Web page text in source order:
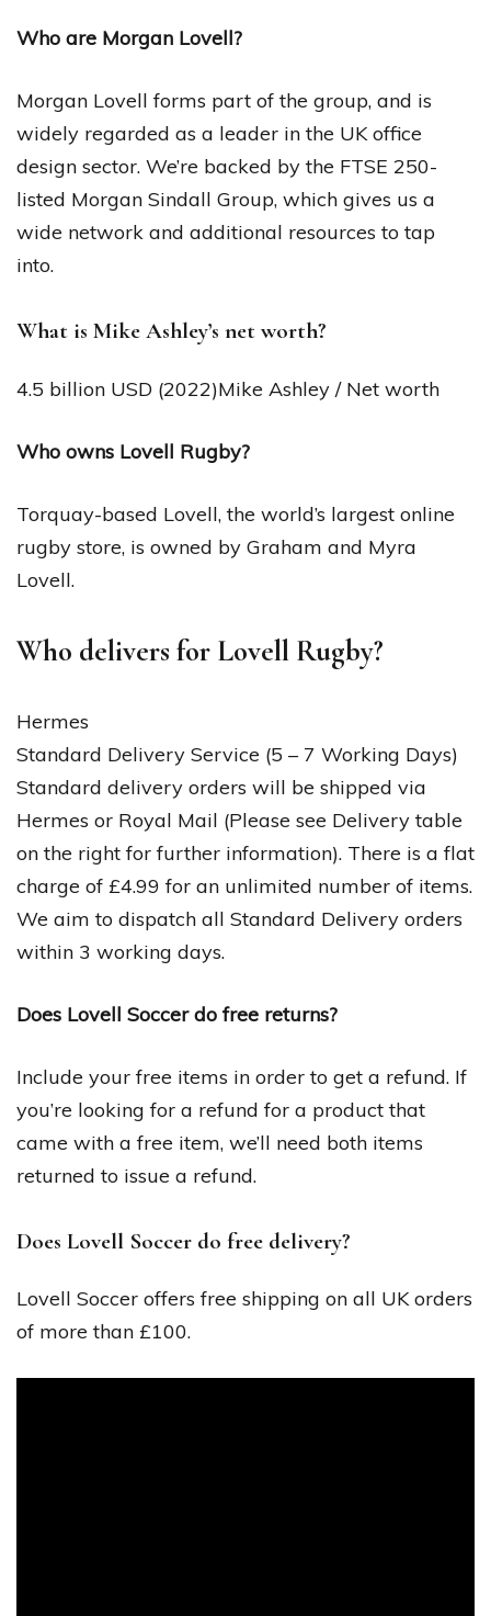
Who are Morgan Lovell?
Morgan Lovell forms part of the group, and is
widely regarded as a leader in the UK office
design sector. We’re backed by the FTSE 250-
listed Morgan Sindall Group, which gives us a
wide network and additional resources to tap
into.
What is Mike Ashley’s net worth?
4.5 billion USD (2022)Mike Ashley / Net worth
Who owns Lovell Rugby?
Torquay-based Lovell, the world’s largest online
rugby store, is owned by Graham and Myra
Lovell.
Who delivers for Lovell Rugby?
Hermes
Standard Delivery Service (5 – 7 Working Days)
Standard delivery orders will be shipped via
Hermes or Royal Mail (Please see Delivery table
on the right for further information). There is a flat
charge of £4.99 for an unlimited number of items.
We aim to dispatch all Standard Delivery orders
within 3 working days.
Does Lovell Soccer do free returns?
Include your free items in order to get a refund. If
you’re looking for a refund for a product that
came with a free item, we’ll need both items
returned to issue a refund.
Does Lovell Soccer do free delivery?
Lovell Soccer offers free shipping on all UK orders
of more than £100.